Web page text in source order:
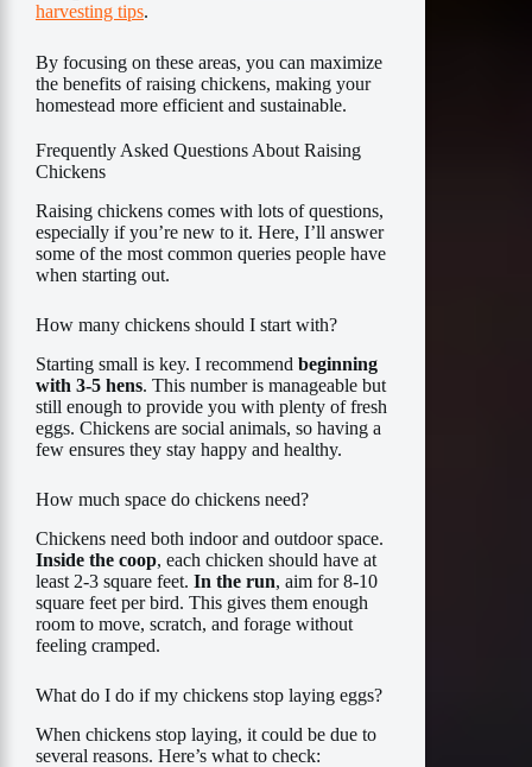
harvesting tips.
By focusing on these areas, you can maximize
the benefits of raising chickens, making your
homestead more efficient and sustainable.
Frequently Asked Questions About Raising
Chickens
Raising chickens comes with lots of questions,
especially if you’re new to it. Here, I’ll answer
some of the most common queries people have
when starting out.
How many chickens should I start with?
Starting small is key. I recommend beginning
with 3-5 hens. This number is manageable but
still enough to provide you with plenty of fresh
eggs. Chickens are social animals, so having a
few ensures they stay happy and healthy.
How much space do chickens need?
Chickens need both indoor and outdoor space.
Inside the coop, each chicken should have at
least 2-3 square feet. In the run, aim for 8-10
square feet per bird. This gives them enough
room to move, scratch, and forage without
feeling cramped.
What do I do if my chickens stop laying eggs?
When chickens stop laying, it could be due to
several reasons. Here’s what to check: